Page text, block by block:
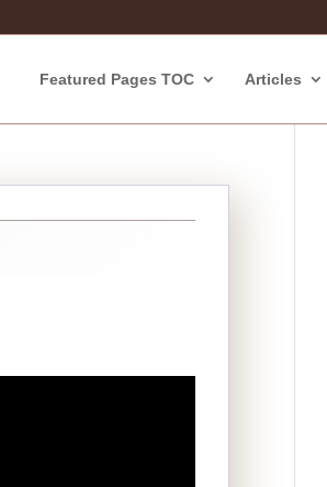
Featured Pages TOC Articles